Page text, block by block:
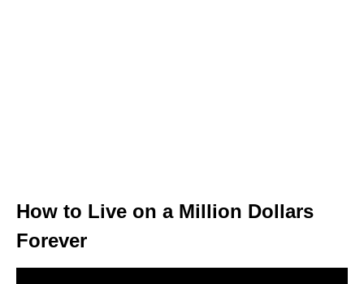
How to Live on a Million Dollars
Forever